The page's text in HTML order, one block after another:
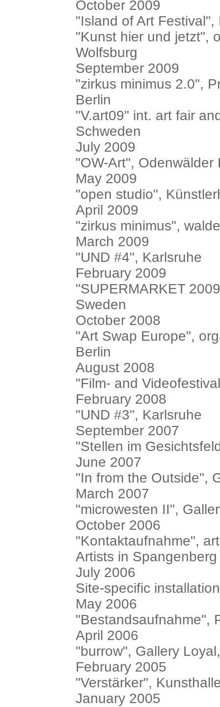
October 2009
"Island of Art
"Kunst hier und jetzt",
Wolfsburg
September 2009
"zirkus minimus 2.0",
Berlin
"V.art09" int. art fair
Schweden
July 2009
"OW-Art",
May 2009
"open studio",
April 2009
"zirkus minimus",
March 2009
"UND #4", Karlsruhe
February 2009
"SUPERMARKET
Sweden
October 2008
"Art Swap Europe",
Berlin
August 2008
"Film- and
February 2008
"UND #3", Karlsruhe
September 2007
"Stellen im
June 2007
"In from the Outside",
March 2007
"microwesten II",
October 2006
"Kontaktaufnahme",
Artists in Spangenberg
July 2006
Site-specific
May 2006
"Bestandsaufnahme",
April 2006
"burrow", Gallery
February 2005
"Verstärker",
January 2005